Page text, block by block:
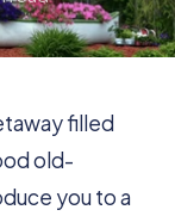
filled
old-
you to a